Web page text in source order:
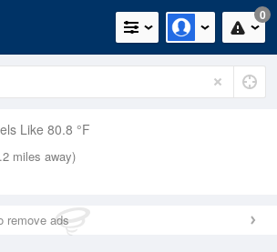
0
Like 80.8 °F
miles away)
remove ads